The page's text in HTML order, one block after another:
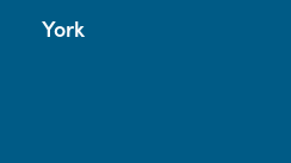
York